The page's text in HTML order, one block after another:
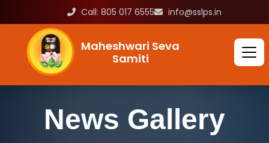
Call: 805 017 6555 info@sslps.in
Maheshwari Seva
Samiti
News Gallery